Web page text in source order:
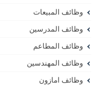
وظائف المبيعات
وظائف المدرسين
وظائف المطاعم
وظائف المهندسين
وظائف امازون